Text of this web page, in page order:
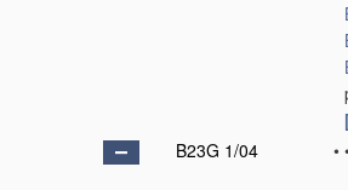
B23G 1/04
•